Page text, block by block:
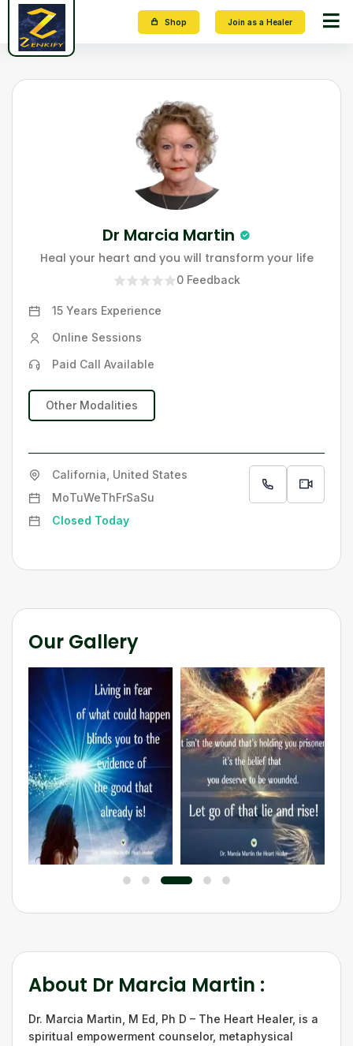
Shop Join as a Healer
Dr Marcia Martin
Heal your heart and you will transform your life
0Feedback
15 Years Experience
Online Sessions
Paid Call Available
Other Modalities
California, United States
MoTuWeThFrSaSu
Closed Today
Our Gallery
About Dr Marcia Martin :
Dr. Marcia Martin, M Ed, Ph D – The Heart Healer, is a
spiritual empowerment counselor, metaphysical